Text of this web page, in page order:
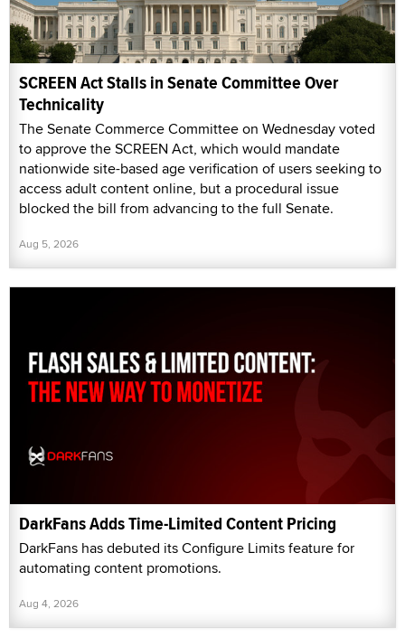
SCREEN Act Stalls in Senate Committee Over
Technicality
The Senate Commerce Committee on Wednesday voted
to approve the SCREEN Act, which would mandate
nationwide site-based age verification of users seeking to
access adult content online, but a procedural issue
blocked the bill from advancing to the full Senate.
Aug 5, 2026
DarkFans Adds Time-Limited Content Pricing
DarkFans has debuted its Configure Limits feature for
automating content promotions.
Aug 4, 2026